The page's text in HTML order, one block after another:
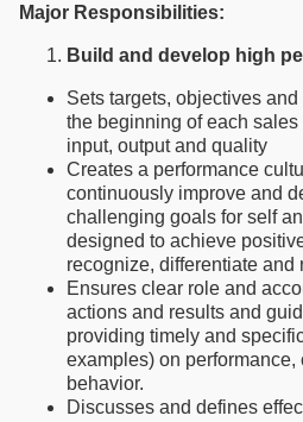
Major Responsibilities:
Build and develop high
Sets targets, objectives
the beginning of each
input, output and quality
Creates a performance
continuously improve and
challenging goals for self
designed to achieve
recognize, differentiate and
Ensures clear role and
actions and results and
providing timely and
examples) on performance,
behavior.
Discusses and defines